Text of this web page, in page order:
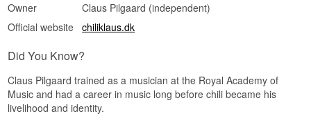
Owner
Claus Pilgaard (independent)
Official website
chiliklaus.dk
Did You Know?
Claus Pilgaard trained as a musician at the Royal Academy of
Music and had a career in music long before chili became his
livelihood and identity.